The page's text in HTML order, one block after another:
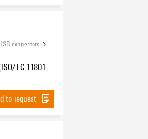
connectors
(ISO/IEC 11801
to request